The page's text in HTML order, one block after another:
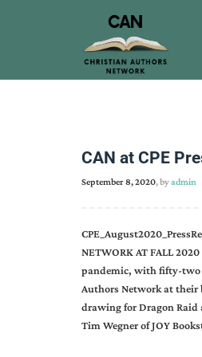
CAN at CPE
September 8, 2020, byadmin
NETWORK AT FALL
pandemic, with fifty-two
Authors Network at their
drawing for Dragon Raid
Tim Wegner of JOY